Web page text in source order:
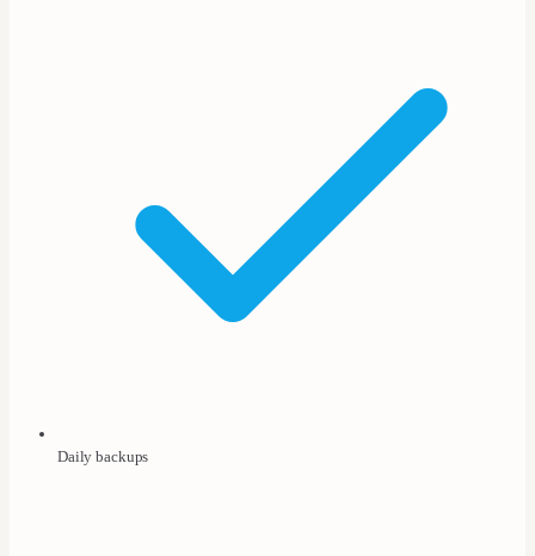
Daily backups